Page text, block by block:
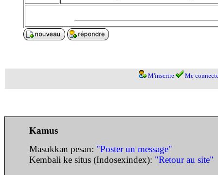
M'inscrire Me
Kamus
Masukkan pesan: "Poster un message"
Kembali ke situs (Indosexindex): "Retour au site"